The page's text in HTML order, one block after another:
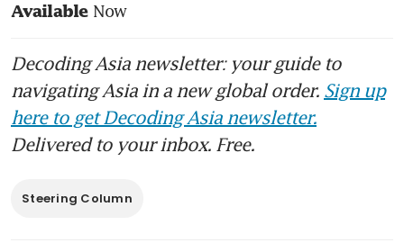
Available Now
Decoding Asia newsletter: your guide to
navigating Asia in a new global order. Sign up
here to get Decoding Asia newsletter.
Delivered to your inbox. Free.
Steering Column